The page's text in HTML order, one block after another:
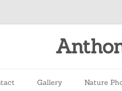
Gallery Nature